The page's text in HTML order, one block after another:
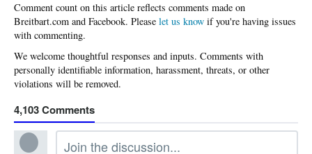
Please let us know if you're having issues
with commenting.
4,103